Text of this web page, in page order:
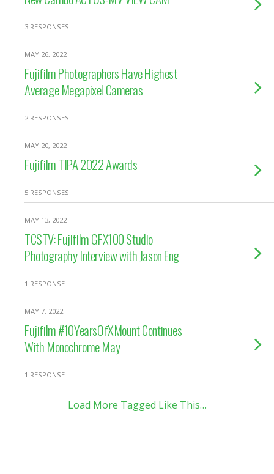
3 RESPONSES
MAY 26, 2022
Fujifilm Photographers Have Highest
Average Megapixel Cameras
2 RESPONSES
MAY 20, 2022
Fujifilm TIPA 2022 Awards
5 RESPONSES
MAY 13, 2022
TCSTV: Fujifilm GFX100 Studio
Photography Interview with Jason Eng
1 RESPONSE
MAY 7, 2022
Fujifilm #10YearsOfXMount Continues
With Monochrome May
1 RESPONSE
Load More Tagged Like This…